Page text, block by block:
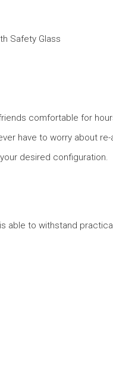
Safety Glass
comfortable for
have to worry about
desired configuration.
able to withstand